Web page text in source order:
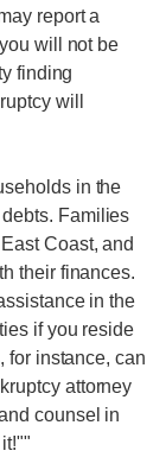
report a
will not be
finding
will
in the
Families
Coast, and
their finances.
in the
if you reside
for instance, can
attorney
counsel in